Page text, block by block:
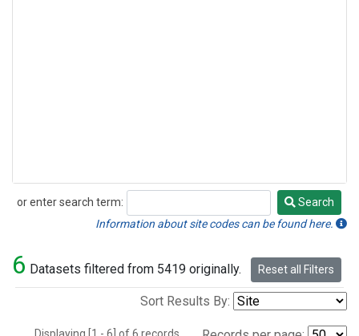
or enter search term:
Search
Search
Information about site codes can be found here.
6 Datasets filtered from 5419 originally. Reset all Filters
Sort Results By: